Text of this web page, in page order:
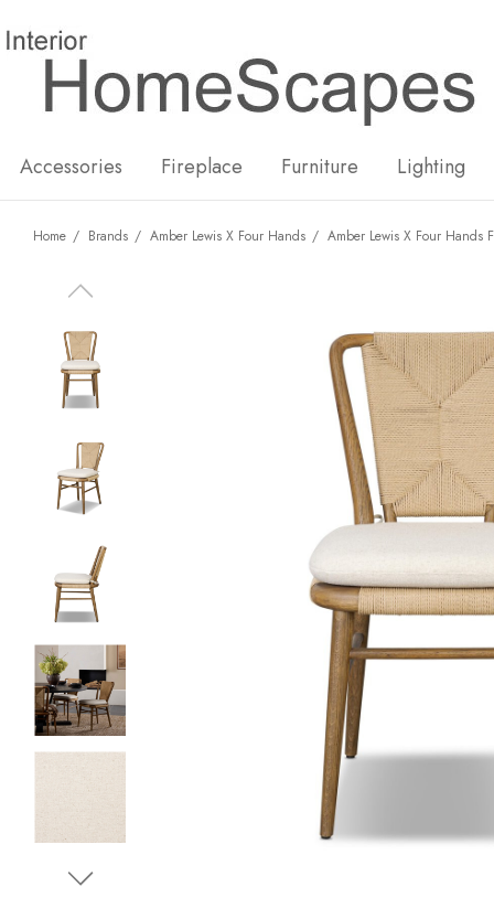
Accessories Fireplace Furniture Lighting
Home Brands Amber Lewis X Four Hands Amber Lewis X Four Hands